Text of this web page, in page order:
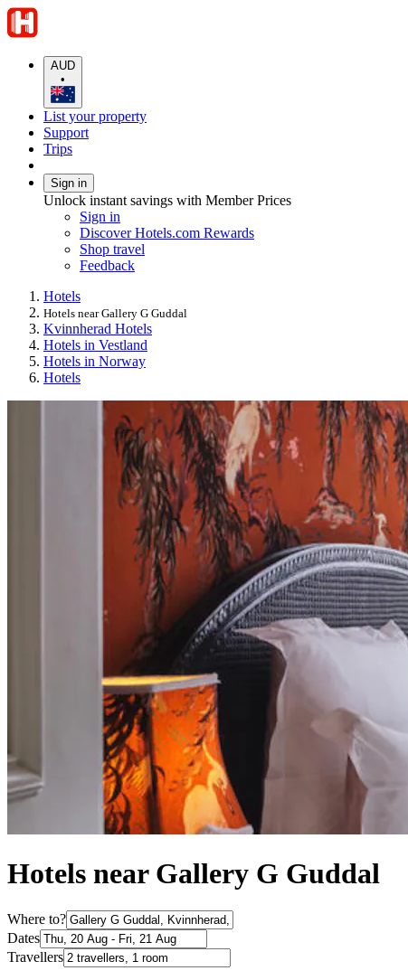
AUD
•
List your property
Support
Trips
Sign in
Unlock instant savings with Member Prices
Sign in
Discover Hotels.com Rewards
Shop travel
Feedback
Hotels
Hotels near Gallery G Guddal
Kvinnherad Hotels
Hotels in Vestland
Hotels in Norway
Hotels
Hotels near Gallery G Guddal
Where to?
Dates
Travellers